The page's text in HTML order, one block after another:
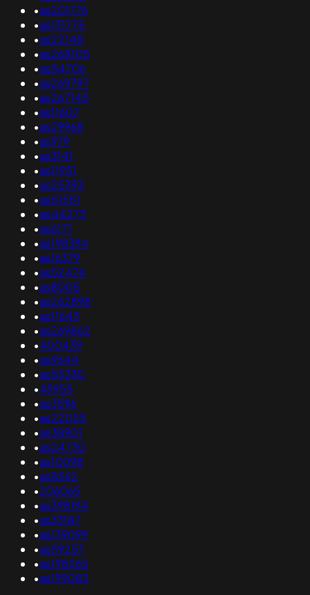
•as201776
•as131775
•as22148
•as268105
•as54706
•as269797
•as267145
•as11607
•as29968
•as979
•as3141
•as11951
•as25393
•as51551
•as44273
•as6171
•as198394
•as16379
•as52474
•as8005
•as262898
•as11643
•as269862
•400439
•as9644
•as55330
•49955
•as3596
•as22055
•as38901
•as24730
•as10098
•as8562
•206065
•as398194
•as33187
•as139099
•as59257
•as198265
•as199083